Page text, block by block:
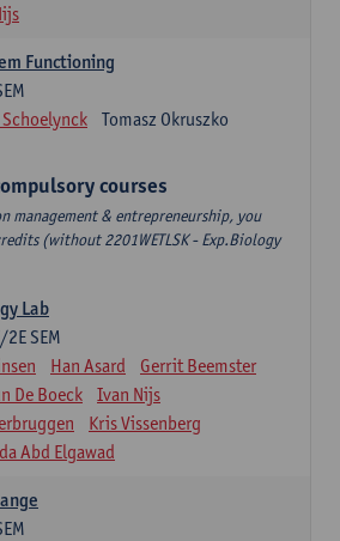
Functioning
Tomasz Okruszko
courses
management & entrepreneurship, you
(without 2201WETLSK - Exp.Biology
Lab
2E SEM
Han Asard
Gerrit Beemster
De Boeck
Ivan Nijs
Kris Vissenberg
Abd Elgawad